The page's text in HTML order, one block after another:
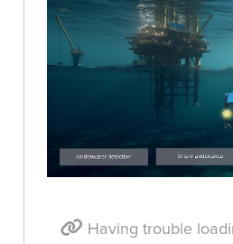
Having trouble